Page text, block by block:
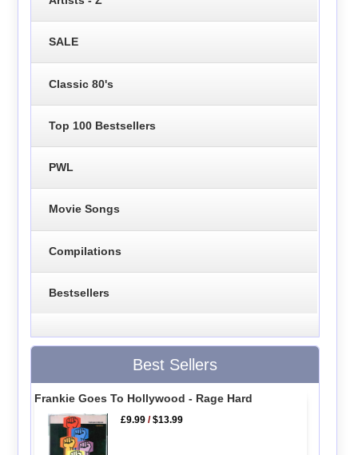
SALE
Classic 80's
Top 100 Bestsellers
PWL
Movie Songs
Compilations
Bestsellers
Best Sellers
Frankie Goes To Hollywood - Rage Hard
£9.99 /$13.99